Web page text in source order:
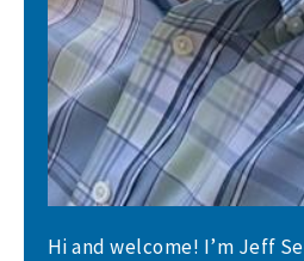
Hi and welcome! I’m Jeff